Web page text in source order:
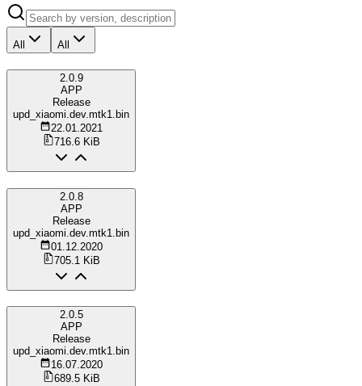
All All
2.0.9
APP
Release
upd_xiaomi.dev.mtk1.bin
22.01.2021
716.6 KiB
2.0.8
APP
Release
upd_xiaomi.dev.mtk1.bin
01.12.2020
705.1 KiB
2.0.5
APP
Release
upd_xiaomi.dev.mtk1.bin
16.07.2020
689.5 KiB